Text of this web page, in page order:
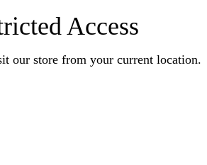
Access
our store from your current location.